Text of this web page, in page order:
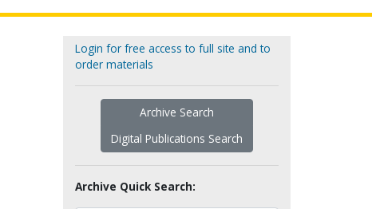
Login for free access to full site and to
order materials
Archive Search
Digital Publications Search
Archive Quick Search: